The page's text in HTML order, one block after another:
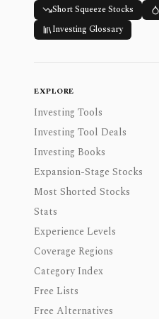
Short Squeeze Stocks
Investing Glossary
EXPLORE
Investing Tools
Investing Tool Deals
Investing Books
Expansion-Stage Stocks
Most Shorted Stocks
Stats
Experience Levels
Coverage Regions
Category Index
Free Lists
Free Alternatives